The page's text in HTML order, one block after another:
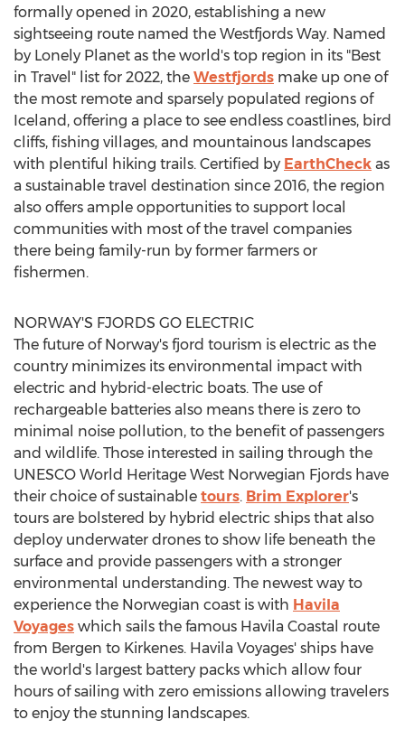
formally opened in 2020, establishing a new
sightseeing route named the Westfjords Way. Named
by Lonely Planet as the world's top region in its "Best
in Travel" list for 2022, the Westfjords make up one of
the most remote and sparsely populated regions of
Iceland , offering a place to see endless coastlines, bird
cliffs, fishing villages, and mountainous landscapes
with plentiful hiking trails. Certified by EarthCheck as
a sustainable travel destination since 2016, the region
also offers ample opportunities to support local
communities with most of the travel companies
there being family-run by former farmers or
fishermen.
NORWAY'S FJORDS GO ELECTRIC
The future of Norway's fjord tourism is electric as the
country minimizes its environmental impact with
electric and hybrid-electric boats. The use of
rechargeable batteries also means there is zero to
minimal noise pollution, to the benefit of passengers
and wildlife. Those interested in sailing through the
UNESCO World Heritage West Norwegian Fjords have
their choice of sustainable tours. Brim Explorer's
tours are bolstered by hybrid electric ships that also
deploy underwater drones to show life beneath the
surface and provide passengers with a stronger
environmental understanding. The newest way to
experience the Norwegian coast is with Havila
Voyages which sails the famous Havila Coastal route
from Bergen to Kirkenes. Havila Voyages' ships have
the world's largest battery packs which allow four
hours of sailing with zero emissions allowing travelers
to enjoy the stunning landscapes.